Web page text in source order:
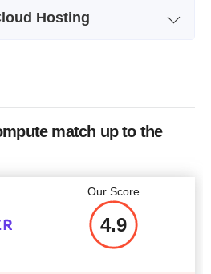
Hosting
$28.54
match up to the
Our Score
4.9